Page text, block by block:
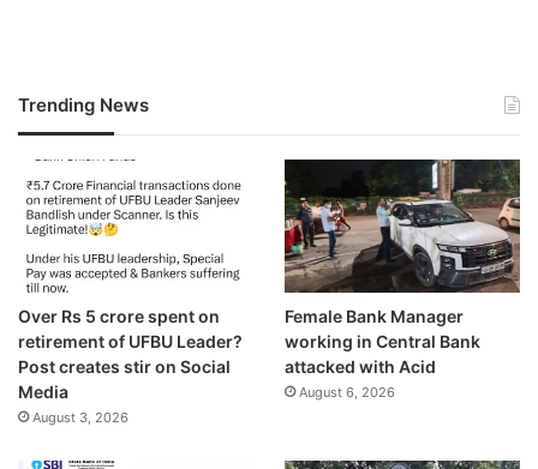
Trending News
Over Rs 5 crore spent on
retirement of UFBU Leader?
Post creates stir on Social
Media
August 3, 2026
Female Bank Manager
working in Central Bank
attacked with Acid
August 6, 2026